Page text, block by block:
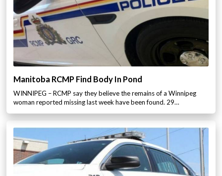
Manitoba RCMP Find Body In Pond
WINNIPEG – RCMP say they believe the remains of a Winnipeg
woman reported missing last week have been found. 29…